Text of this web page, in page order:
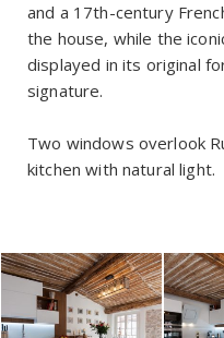
and a 17th-century
the house, while the
displayed in its original
signature.
Two windows overlook
kitchen with natural light.